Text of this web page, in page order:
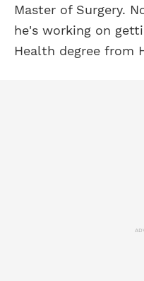
Master of Surgery.
he's working on
Health degree from